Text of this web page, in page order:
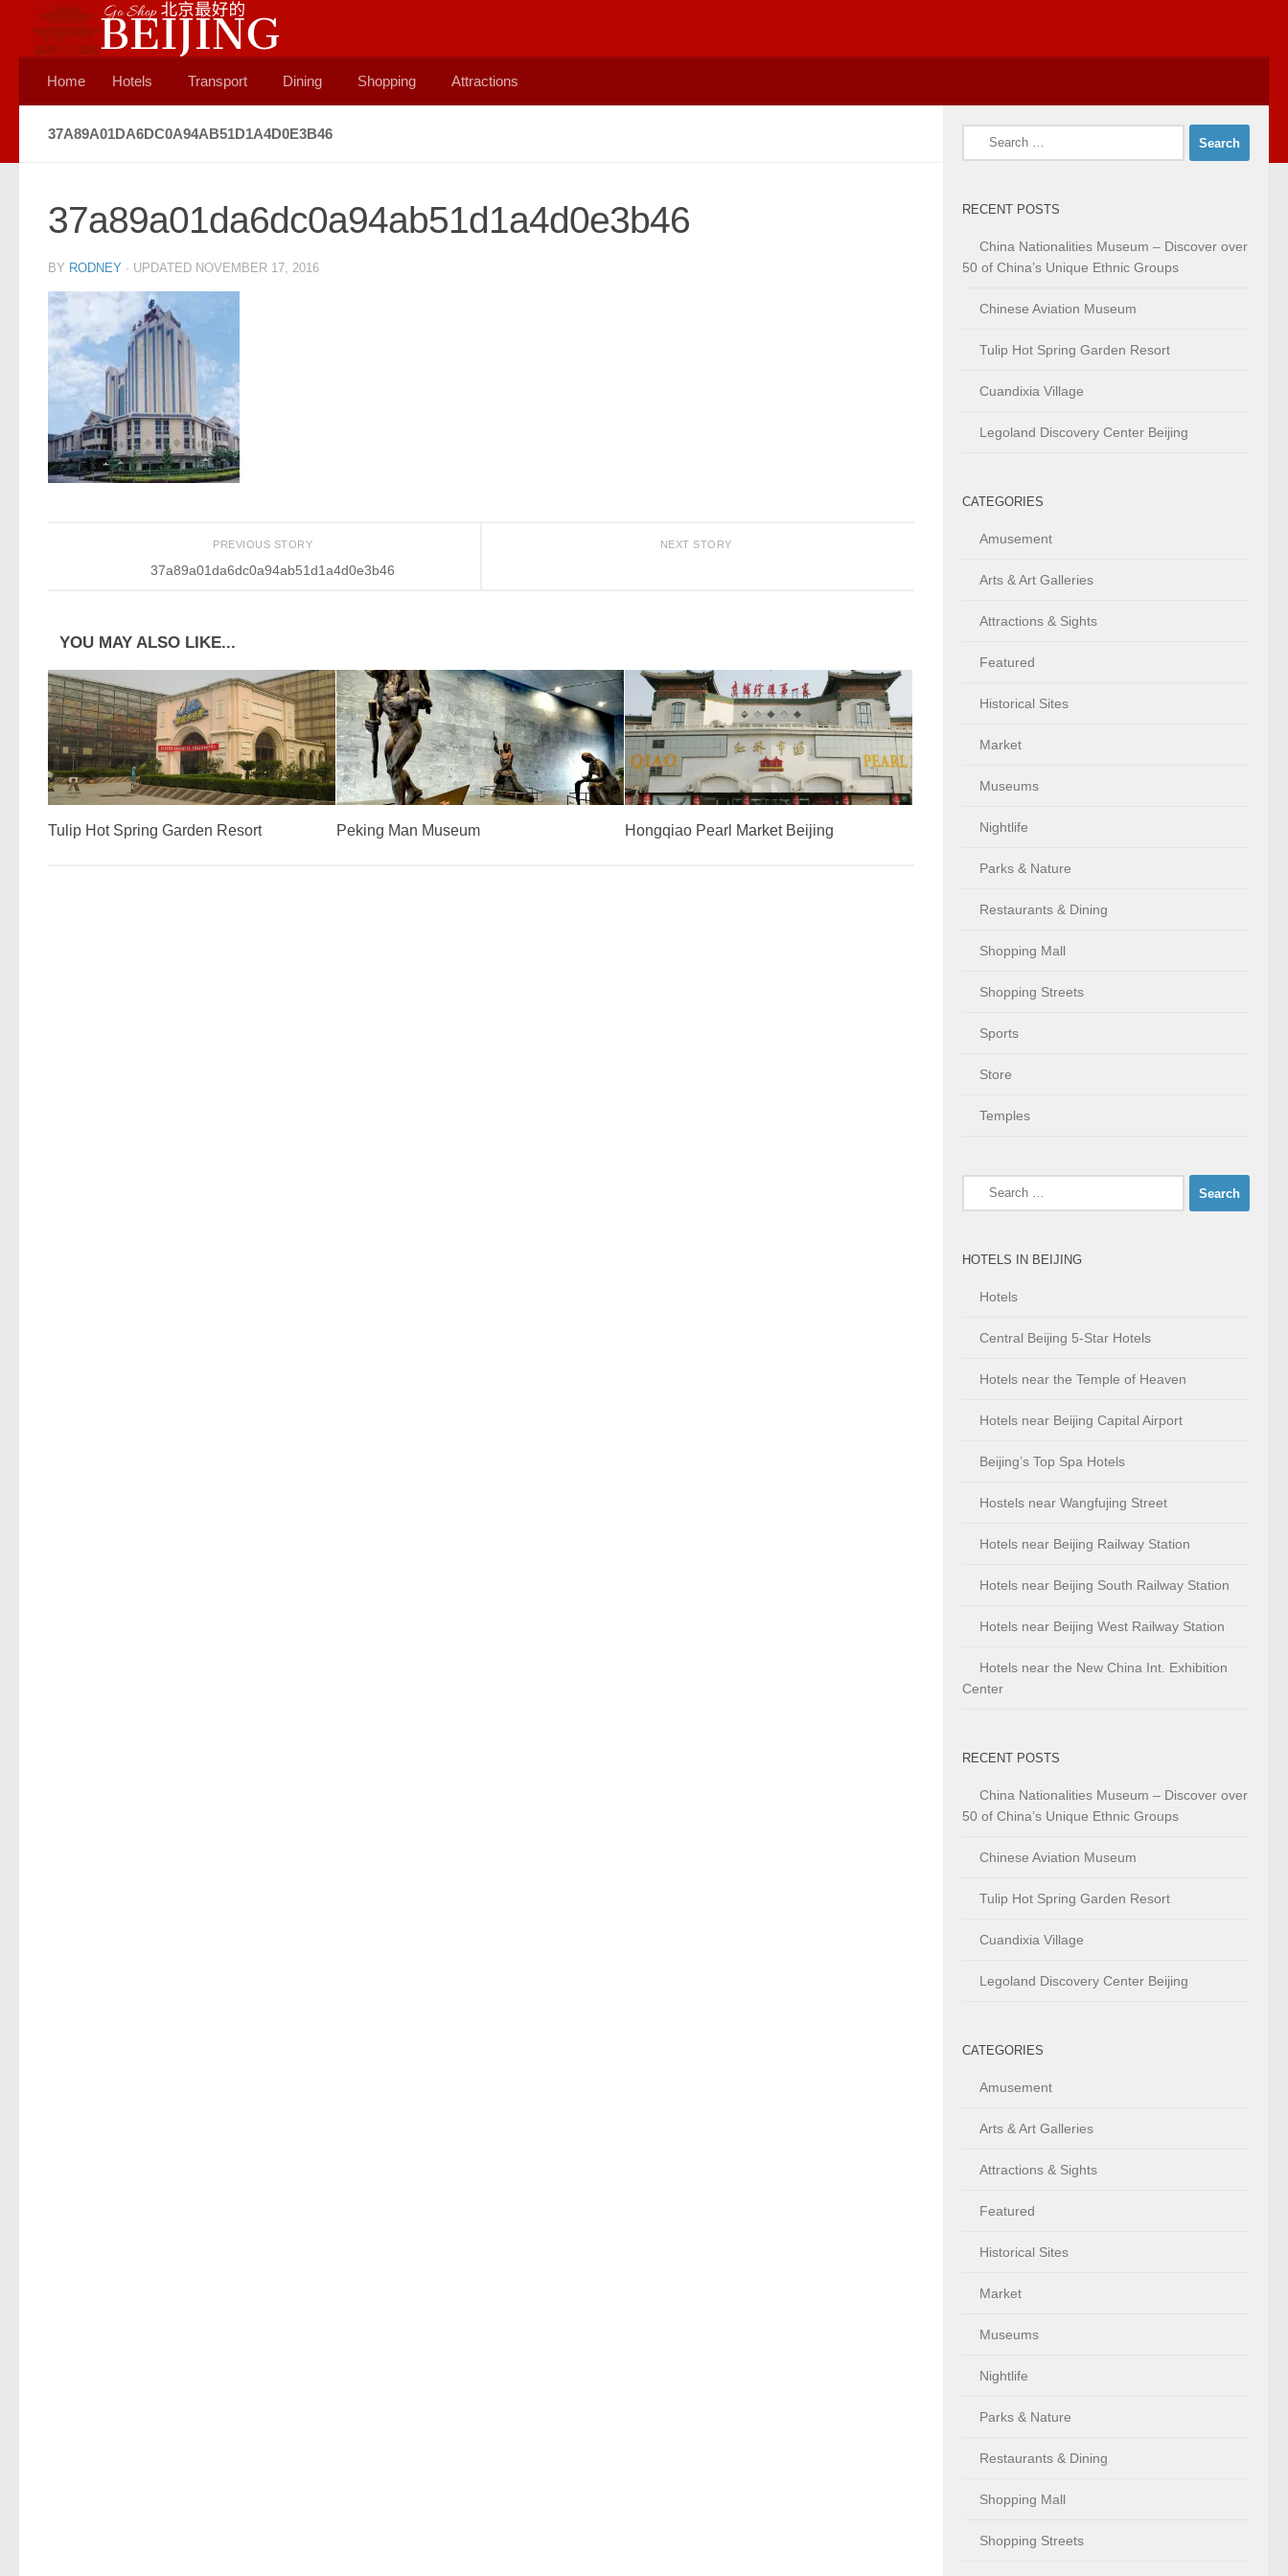
Skip to content
Home Hotels Transport Dining Shopping Attractions
37A89A01DA6DC0A94AB51D1A4D0E3B46
37a89a01da6dc0a94ab51d1a4d0e3b46
BY RODNEY · UPDATED NOVEMBER 17, 2016
NEXT STORY
PREVIOUS STORY
37a89a01da6dc0a94ab51d1a4d0e3b46
YOU MAY ALSO LIKE...
Tulip Hot Spring Garden Resort Peking Man Museum Hongqiao Pearl Market Beijing
Search
RECENT POSTS
China Nationalities Museum – Discover over
50 of China’s Unique Ethnic Groups
Chinese Aviation Museum
Tulip Hot Spring Garden Resort
Cuandixia Village
Legoland Discovery Center Beijing
CATEGORIES
Amusement
Arts & Art Galleries
Attractions & Sights
Featured
Historical Sites
Market
Museums
Nightlife
Parks & Nature
Restaurants & Dining
Shopping Mall
Shopping Streets
Sports
Store
Temples
Search
HOTELS IN BEIJING
Hotels
Central Beijing 5-Star Hotels
Hotels near the Temple of Heaven
Hotels near Beijing Capital Airport
Beijing’s Top Spa Hotels
Hostels near Wangfujing Street
Hotels near Beijing Railway Station
Hotels near Beijing South Railway Station
Hotels near Beijing West Railway Station
Hotels near the New China Int. Exhibition
Center
RECENT POSTS
China Nationalities Museum – Discover over
50 of China’s Unique Ethnic Groups
Chinese Aviation Museum
Tulip Hot Spring Garden Resort
Cuandixia Village
Legoland Discovery Center Beijing
CATEGORIES
Amusement
Arts & Art Galleries
Attractions & Sights
Featured
Historical Sites
Market
Museums
Nightlife
Parks & Nature
Restaurants & Dining
Shopping Mall
Shopping Streets